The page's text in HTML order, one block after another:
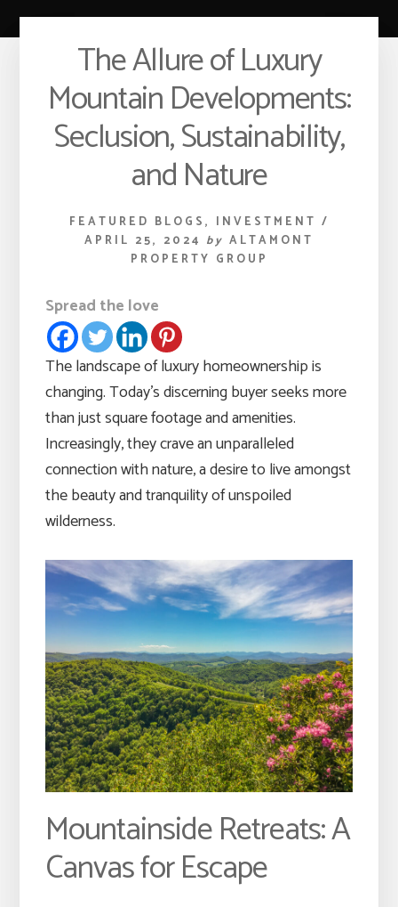
The Allure of Luxury
Mountain Developments:
Seclusion, Sustainability,
and Nature
FEATURED BLOGS, INVESTMENT /
APRIL 25, 2024 by ALTAMONT
PROPERTY GROUP
Spread the love
The landscape of luxury homeownership is
changing. Today’s discerning buyer seeks more
than just square footage and amenities.
Increasingly, they crave an unparalleled
connection with nature, a desire to live amongst
the beauty and tranquility of unspoiled
wilderness.
Mountainside Retreats: A
Canvas for Escape